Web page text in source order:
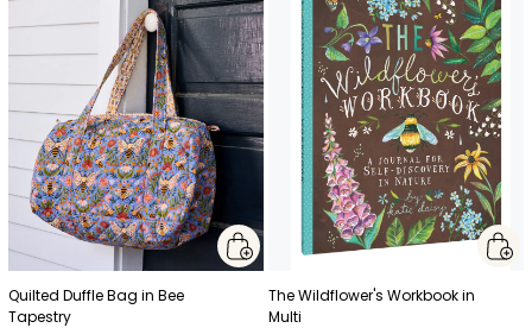
Quilted Duffle Bag in Bee
Tapestry
The Wildflower's Workbook in
Multi